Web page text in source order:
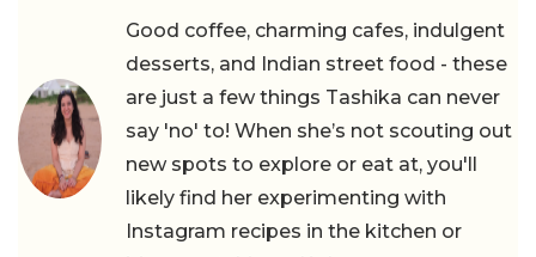
Good coffee, charming cafes, indulgent
desserts, and Indian street food - these
are just a few things Tashika can never
say 'no' to! When she’s not scouting out
new spots to explore or eat at, you'll
likely find her experimenting with
Instagram recipes in the kitchen or